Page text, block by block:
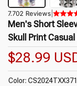
7.702 Reviews
Men's Short
Skull Print
$28.99
Color: CS2024TXX371